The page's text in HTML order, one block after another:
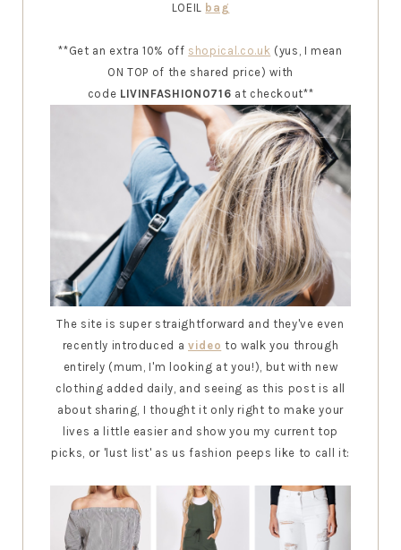
LOEIL bag
**Get an extra 10% off shopical.co.uk (yus, I mean
ON TOP of the shared price) with
code LIVINFASHION0716 at checkout**
The site is super straightforward and they've even
recently introduced avideo to walk you through
entirely (mum, I'm looking at you!), but with new
clothing added daily, and seeing as this post is all
about sharing, I thought it only right to make your
lives a little easier and show you my current top
picks, or 'lust list' as us fashion peeps like to call it: